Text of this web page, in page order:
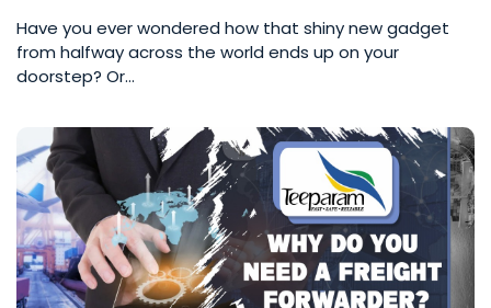
Have you ever wondered how that shiny new gadget
from halfway across the world ends up on your
doorstep? Or…